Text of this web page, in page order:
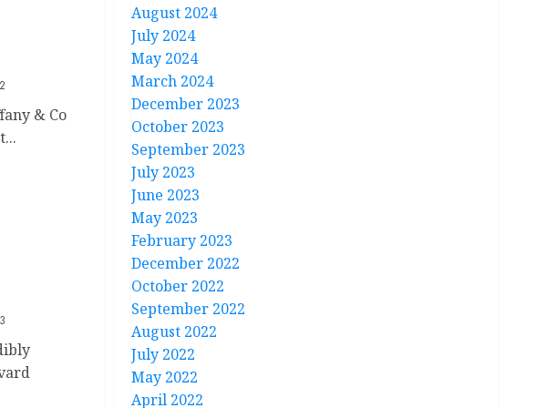
2
& Co
3
August 2024
July 2024
May 2024
March 2024
December 2023
October 2023
September 2023
July 2023
June 2023
May 2023
February 2023
December 2022
October 2022
September 2022
August 2022
July 2022
May 2022
April 2022